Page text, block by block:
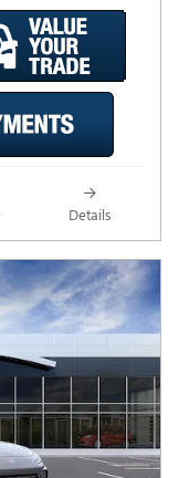
Details